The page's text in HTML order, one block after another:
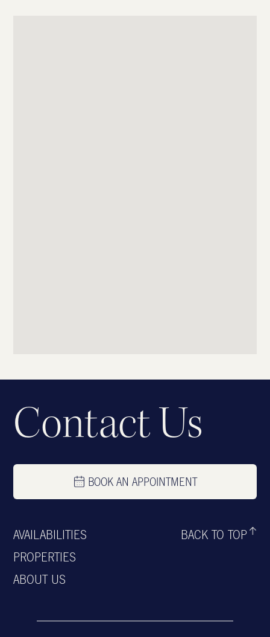
Contact Us
BOOK AN APPOINTMENT
AVAILABILITIES
PROPERTIES
ABOUT US
BACK TO TOP